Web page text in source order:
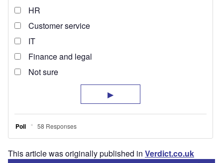
This article was originally published in Verdict.co.uk